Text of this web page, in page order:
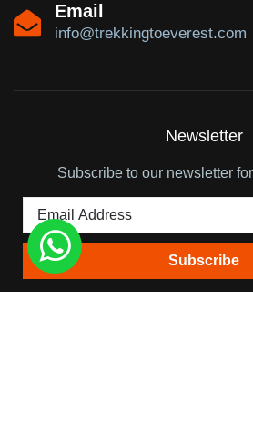
Email
info@trekkingtoeverest.com
Newsletter
Subscribe to our newsletter